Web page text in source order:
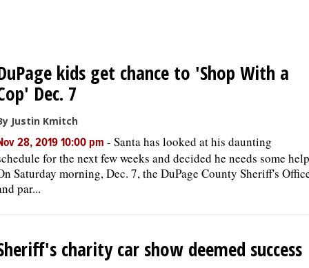
LIFESTYLE
OPINION
CLASSIFIEDS
OBITUARIES
kids get chance to 'Shop With a
Dec. 7
Justin Kmitch
28, 2019 10:00 pm - Santa has looked at his daunting
for the next few weeks and decided he needs some
Saturday morning, Dec. 7, the DuPage County Sheriff's
par...
charity car show deemed success